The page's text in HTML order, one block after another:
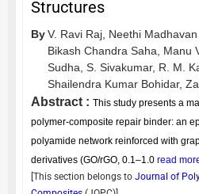
Structures
ByV. Ravi Raj, Neethi Madhavan
Bikash Chandra Saha,
Manu
Sudha, S. Sivakumar, R. M.
Shailendra Kumar Bohidar,
Abstract : This study presents a
polymer-composite repair binder: an
polyamide network reinforced with
derivatives (GO/rGO, 0.1–1.0 read
[This section belongs to Journal of